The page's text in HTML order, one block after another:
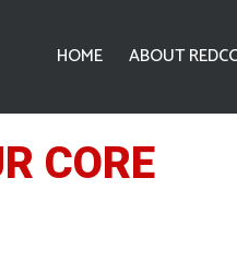
HOME ABOUT
CORE